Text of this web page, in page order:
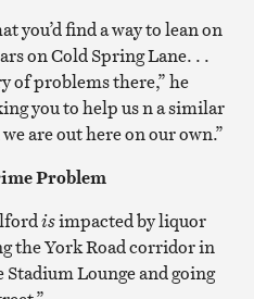
you’d find a way to lean on
on Cold Spring Lane. . .
of problems there,” he
you to help us n a similar
are out here on our own.”
Problem
isimpacted by liquor
the York Road corridor in
Lounge and going